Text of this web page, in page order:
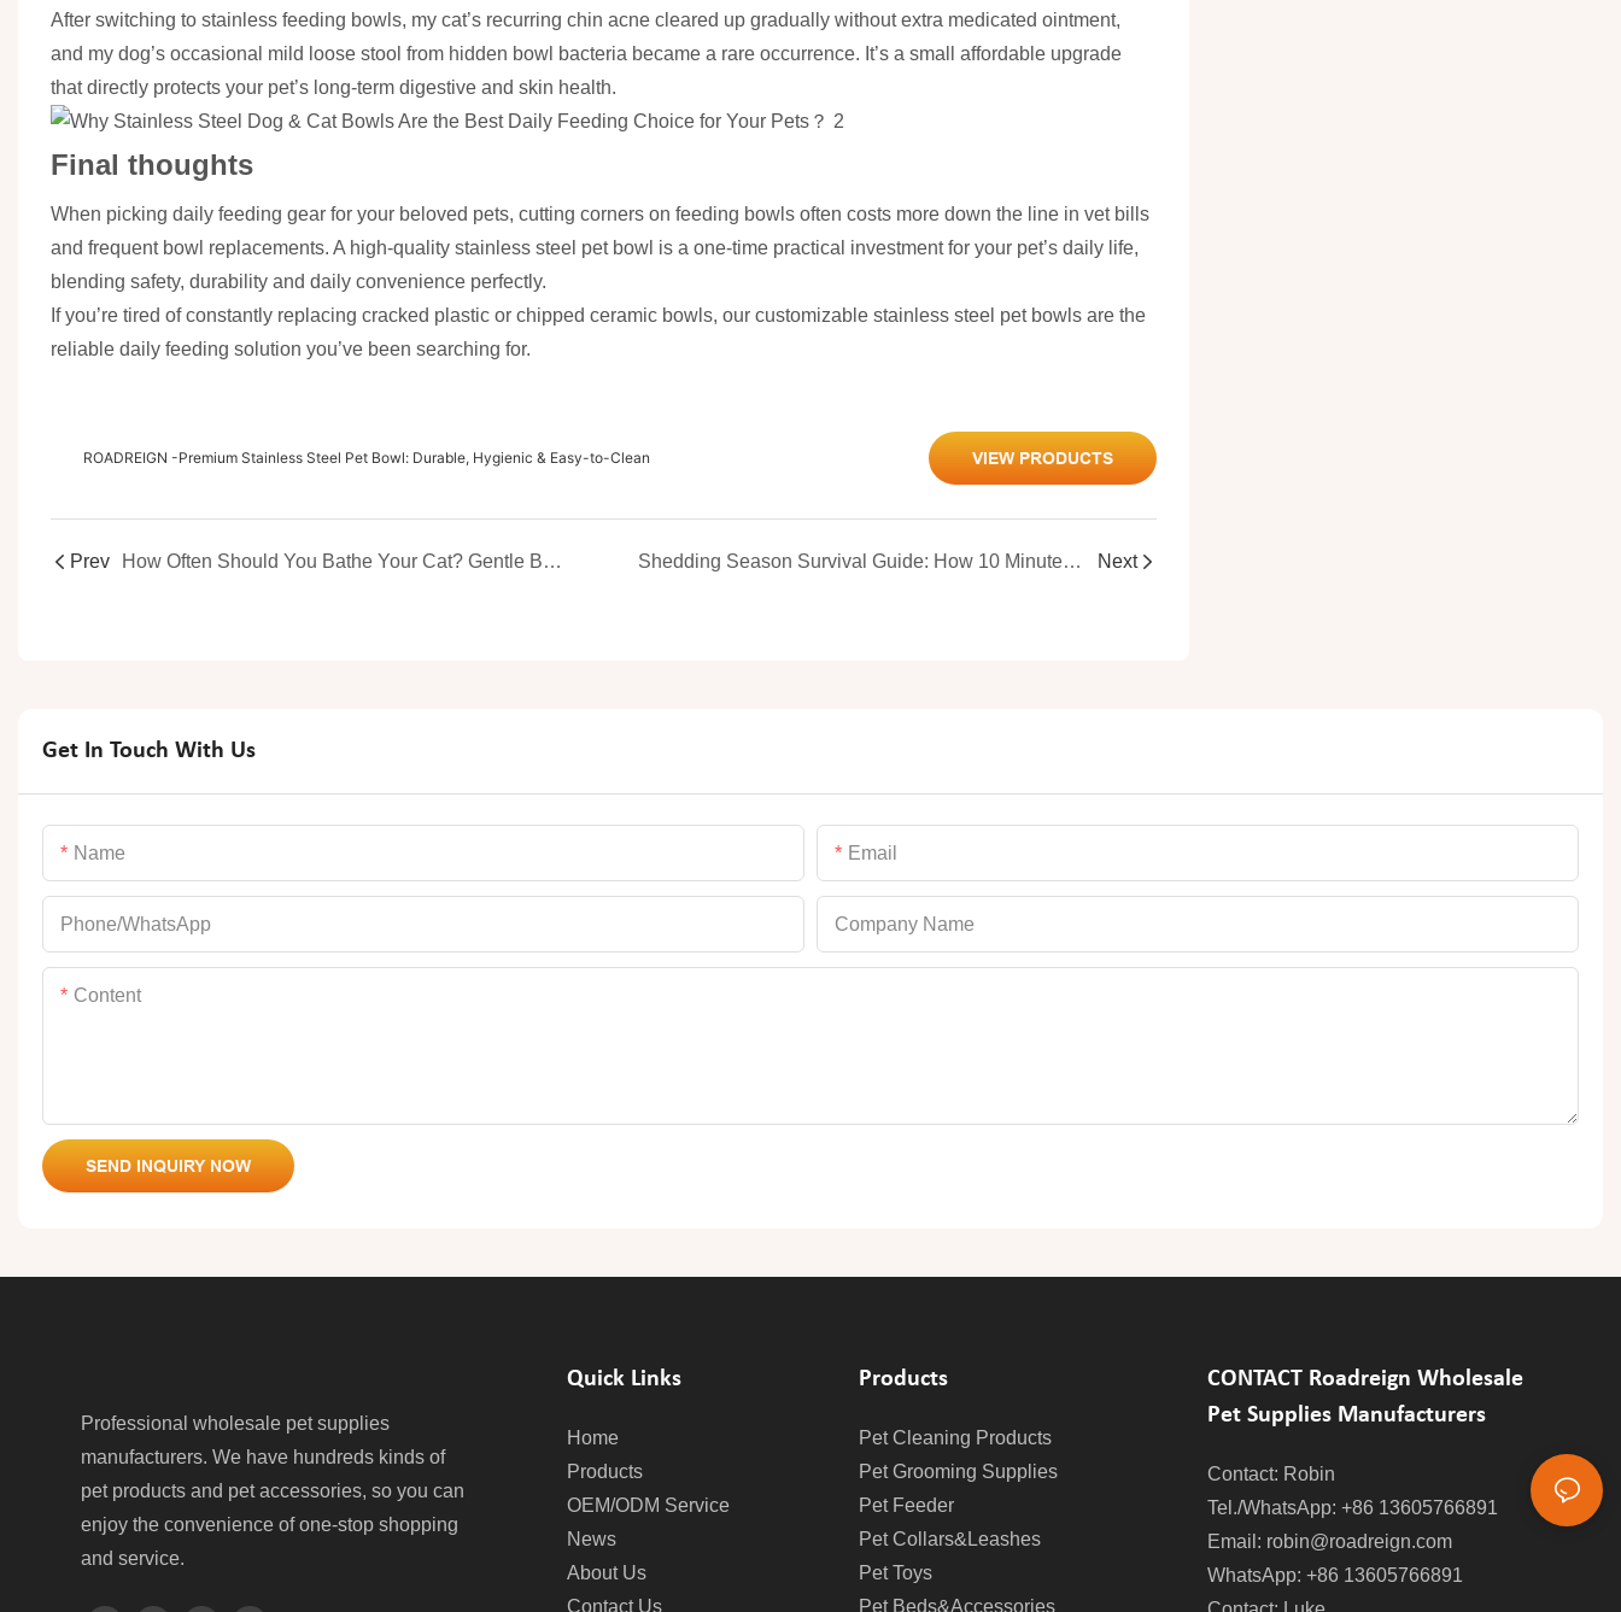
After switching to stainless feeding bowls, my cat’s recurring chin acne cleared up gradually without extra medicated ointment,
and my dog’s occasional mild loose stool from hidden bowl bacteria became a rare occurrence. It’s a small affordable upgrade
that directly protects your pet’s long-term digestive and skin health.
Final thoughts
When picking daily feeding gear for your beloved pets, cutting corners on feeding bowls often costs more down the line in vet bills
and frequent bowl replacements. A high-quality stainless steel pet bowl is a one-time practical investment for your pet’s daily life,
blending safety, durability and daily convenience perfectly.
If you’re tired of constantly replacing cracked plastic or chipped ceramic bowls, our customizable stainless steel pet bowls are the
reliable daily feeding solution you’ve been searching for.
ROADREIGN -Premium Stainless Steel Pet Bowl: Durable, Hygienic & Easy-to-Clean VIEW PRODUCTS
Prev How Often Should You Bathe Your Cat? Gentle Bath Rules From Your Kitty’s View Shedding Season Survival Guide: How 10 Minutes of Grooming Can Save Your Carpets Next
Get In Touch With Us
Name Email
Phone/whatsApp Company Name
Content
SEND INQUIRY NOW
Professional wholesale pet supplies
manufacturers. We have hundreds kinds of
pet products and pet accessories, so you can
enjoy the convenience of one-stop shopping
and service.
Quick Links
Home
Products
OEM/ODM Service
News
About Us
Contact Us
Products
Pet Cleaning Products
Pet Grooming Supplies
Pet Feeder
Pet Collars&Leashes
Pet Toys
Pet Beds&Accessories
CONTACT Roadreign Wholesale
Pet Supplies Manufacturers
Contact: Robin
Tel./WhatsApp: +86 13605766891
Email: robin@roadreign.com
WhatsApp: +86 13605766891